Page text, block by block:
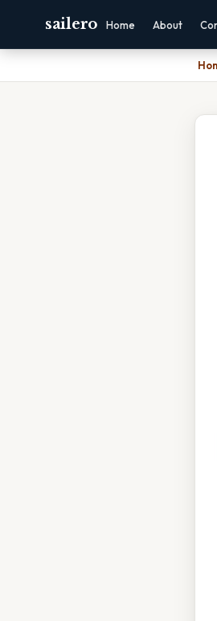
sailero Home About